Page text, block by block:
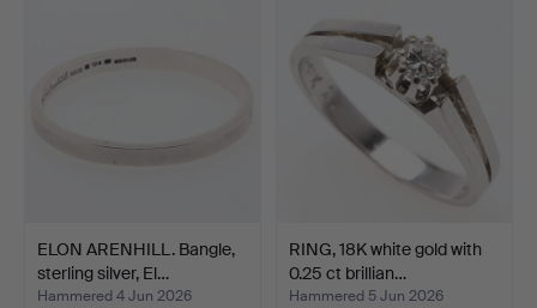
ELON ARENHILL. Bangle,
sterling silver, El…
Hammered 4 Jun 2026
RING, 18K white gold with
0.25 ct brillian…
Hammered 5 Jun 2026